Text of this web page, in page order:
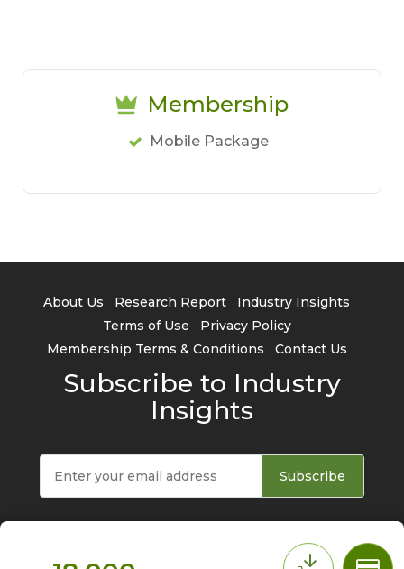
Membership
Mobile Package
About Us Research Report
Industry Insights
Terms of Use
Privacy Policy
Membership Terms & Conditions
Contact Us
Subscribe to Industry
Insights
Subscribe